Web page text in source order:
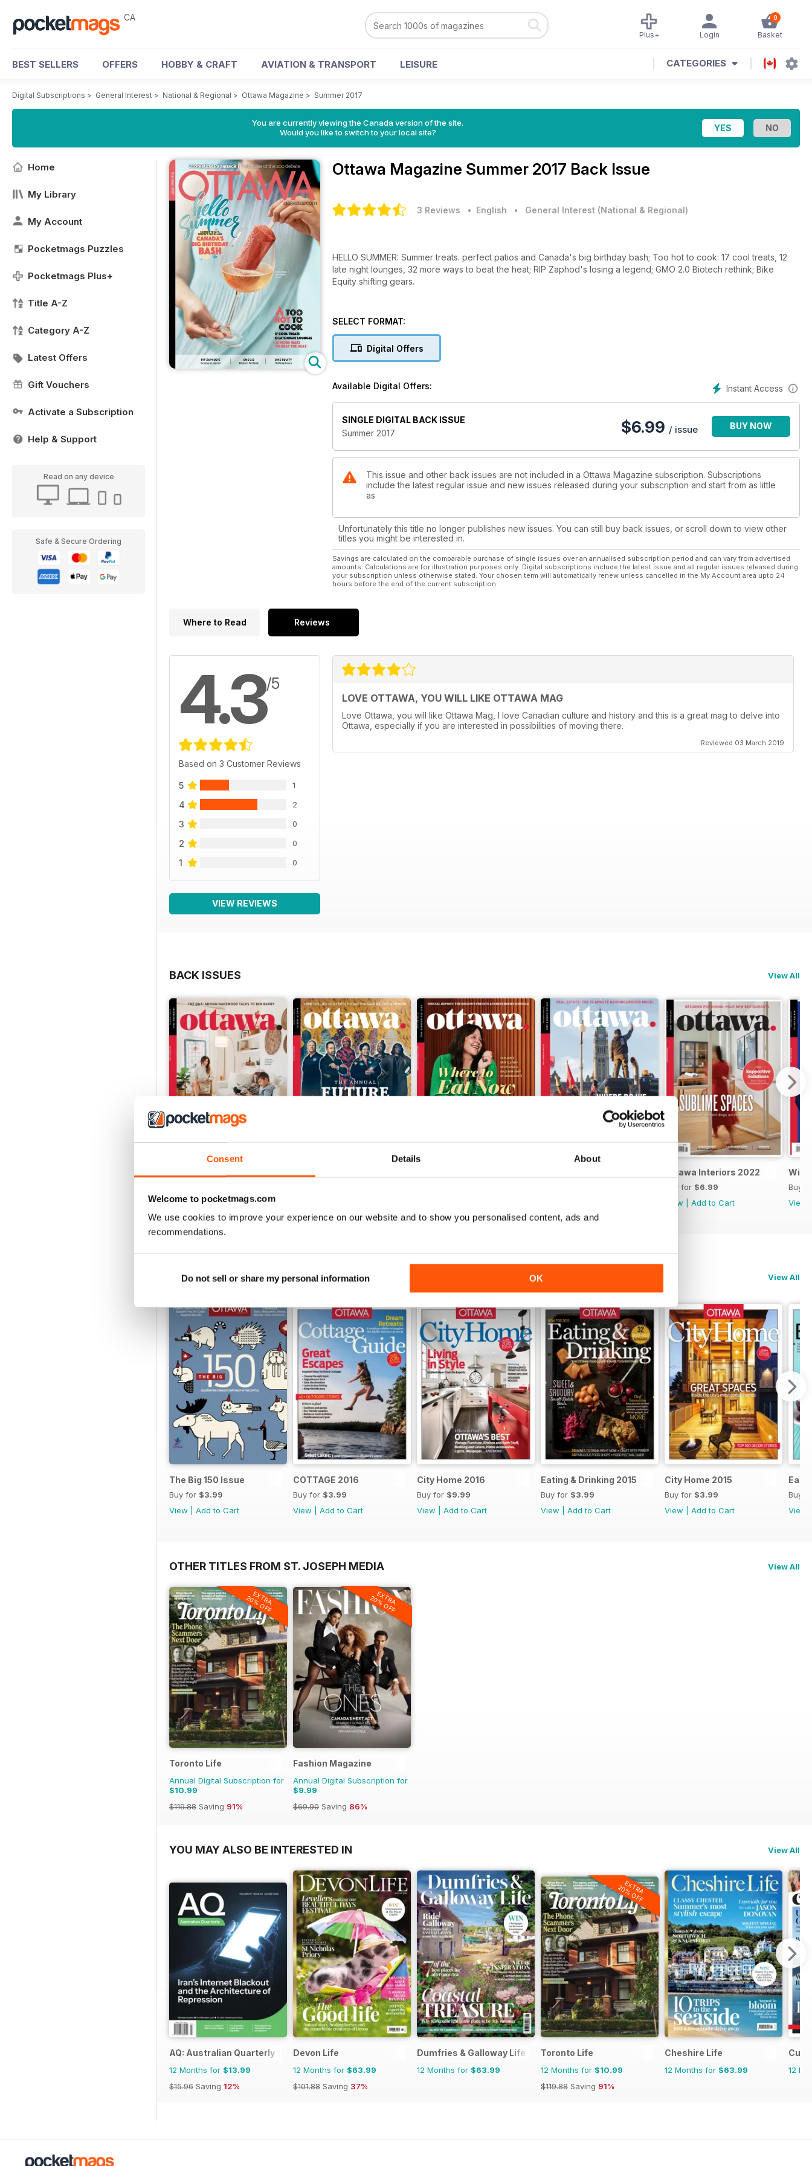
Consent Details About
Welcome to pocketmags.com
We use cookies to improve your experience on our website and to show you personalised content, ads and
recommendations.
Do not sell or share my personal information OK
CA 0
Basket
Login
Plus+
BEST SELLERS OFFERS HOBBY & CRAFT AVIATION & TRANSPORT LEISURE CATEGORIES
Digital Subscriptions > General Interest > National & Regional > Ottawa Magazine > Summer 2017
You are currently viewing the Canada version of the site.
Would you like to switch to your local site?
Home
My Library
My Account
Pocketmags Puzzles
Pocketmags Plus+
Title A-Z
Category A-Z
Latest Offers
Gift Vouchers
Activate a Subscription
Help & Support
Read on any device
Safe & Secure Ordering
Ottawa Magazine Summer 2017 Back Issue
3 Reviews • English • General Interest (National & Regional)
HELLO SUMMER: Summer treats. perfect patios and Canada's big birthday bash; Too hot to cook: 17 cool treats, 12
late night lounges, 32 more ways to beat the heat; RIP Zaphod's losing a legend; GMO 2.0 Biotech rethink; Bike
Equity shifting gears.
SELECT FORMAT:
Digital Offers
Instant Access
Available Digital Offers:
SINGLE DIGITAL BACK ISSUE
Summer 2017
$6.99 / issue BUY NOW
This issue and other back issues are not included in a Ottawa Magazine subscription. Subscriptions
include the latest regular issue and new issues released during your subscription and start from as little
as
Unfortunately this title no longer publishes new issues. You can still buy back issues, or scroll down to view other
titles you might be interested in.
Savings are calculated on the comparable purchase of single issues over an annualised subscription period and can vary from advertised
amounts. Calculations are for illustration purposes only. Digital subscriptions include the latest issue and all regular issues released during
your subscription unless otherwise stated. Your chosen term will automatically renew unless cancelled in the My Account area upto 24
hours before the end of the current subscription.
Where to Read Reviews
4.3/5
Based on 3 Customer Reviews
5 1
4 2
3 0
2 0
1 0
VIEW REVIEWS
LOVE OTTAWA, YOU WILL LIKE OTTAWA MAG
Love Ottawa, you will like Ottawa Mag, I love Canadian culture and history and this is a great mag to delve into
Ottawa, especially if you are interested in possibilities of moving there.
Reviewed 03 March 2019
BACK ISSUES View All
View |Add to Cart
Ottawa Interiors 2022
Buy for $6.99
View
Add to Cart
Buy
View
SPECIAL EDITIONS View All
The Big 150 Issue
Buy for $3.99
View
Add to Cart
COTTAGE 2016
Buy for $3.99
View
Add to Cart
City Home 2016
Buy for $9.99
View
Add to Cart
Eating & Drinking 2015
Buy for $3.99
View
Add to Cart
City Home 2015
Buy for $3.99
View
Add to Cart
Buy
View
OTHER TITLES FROM ST. JOSEPH MEDIA View All
EXTRA
20% OFF
Toronto Life
Annual Digital Subscription for
$10.99
$119.88 Saving 91%
EXTRA
20% OFF
Fashion Magazine
Annual Digital Subscription for
$9.99
$69.90 Saving 86%
YOU MAY ALSO BE INTERESTED IN View All
AQ: Australian Quarterly
12 Months for $13.99
$15.96 Saving 12%
Devon Life
12 Months for $63.99
$101.88 Saving 37%
Dumfries & Galloway Life
12 Months for $63.99
EXTRA
20% OFF
Toronto Life
12 Months for $10.99
$119.88 Saving 91%
Cheshire Life
12 Months for $63.99 12